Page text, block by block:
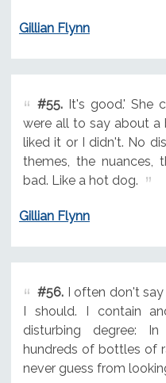
Gillian Flynn
#55.It's good.' She
were all to say about a
liked it or I didn't. No
themes, the nuances,
bad. Like a hot dog.
Gillian Flynn
#56.I often don't say
I should. I contain
disturbing degree:
hundreds of bottles of
never guess from